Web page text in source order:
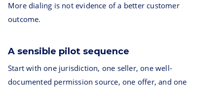
More dialing is not evidence of a better customer
outcome.
A sensible pilot sequence
Start with one jurisdiction, one seller, one well-
documented permission source, one offer, and one